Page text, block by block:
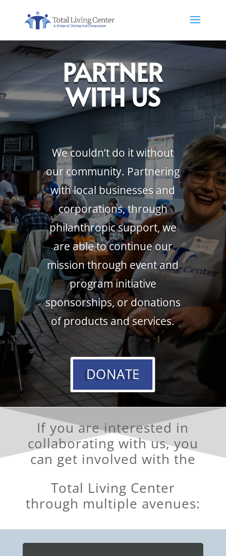
PARTNER
WITH US
We couldn’t do it without
our community. Partnering
with local businesses and
corporations, through
philanthropic support, we
are able to continue our
mission through event and
program initiative
sponsorships, or donations
of products and services.
DONATE
If you are interested in
collaborating with us,you
can get involved with the
Total Living Center
through multiple avenues: